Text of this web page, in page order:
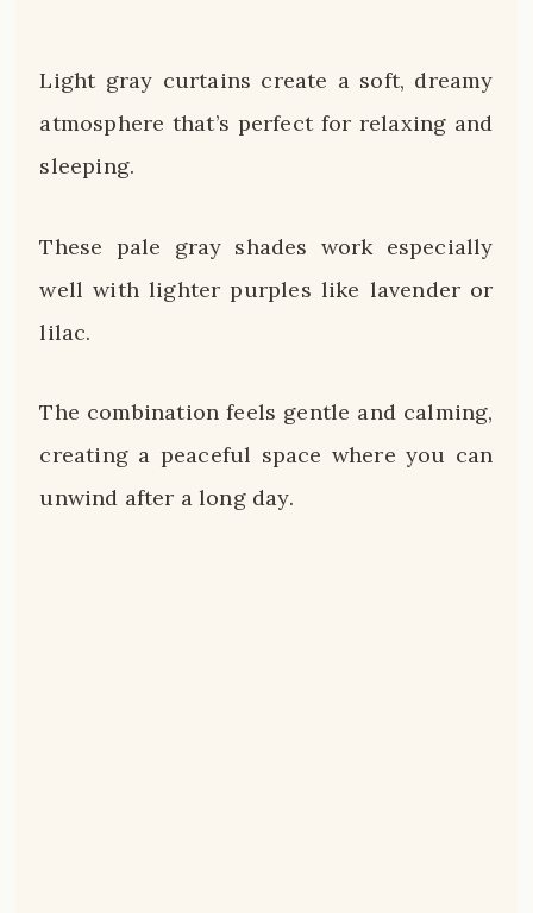
Light gray curtains create a soft, dreamy
atmosphere that’s perfect for relaxing and
sleeping.
These pale gray shades work especially
well with lighter purples like lavender or
lilac.
The combination feels gentle and calming,
creating a peaceful space where you can
unwind after a long day.